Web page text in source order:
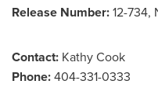
Release Number:12-734,
Contact: Kathy Cook
Phone:404-331-0333